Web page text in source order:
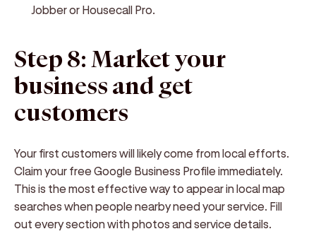
Jobber or Housecall Pro.
Step 8: Market your
business and get
customers
Your first customers will likely come from local efforts.
Claim your free Google Business Profile immediately.
This is the most effective way to appear in local map
searches when people nearby need your service. Fill
out every section with photos and service details.